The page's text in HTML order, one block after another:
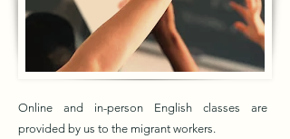
Online and in-person English classes are
provided by us to the migrant workers.